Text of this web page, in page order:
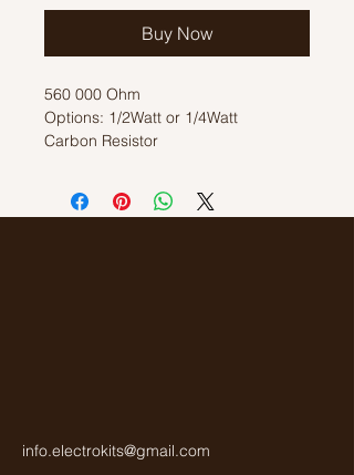
Buy Now
560 000 Ohm
Options: 1/2Watt or 1/4Watt
Carbon Resistor
info.electrokits@gmail.com